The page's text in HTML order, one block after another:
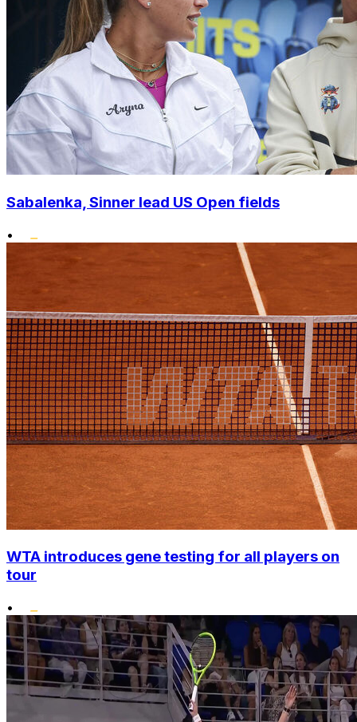
Sabalenka, Sinner lead US Open fields
•
WTA introduces gene testing for all players on
tour
•